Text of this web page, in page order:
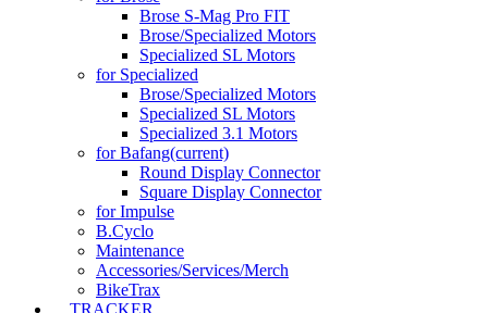
Brose S-Mag Pro FIT
Brose/Specialized Motors
Specialized SL Motors
for Specialized
Brose/Specialized Motors
Specialized SL Motors
Specialized 3.1 Motors
for Bafang(current)
Round Display Connector
Square Display Connector
for Impulse
B.Cyclo
Maintenance
Accessories/Services/Merch
BikeTrax
TRACKER